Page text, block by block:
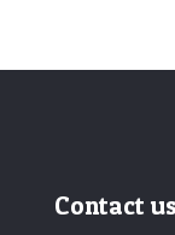
Contact us